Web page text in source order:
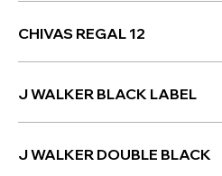
CHIVAS REGAL 12
J WALKER BLACK LABEL
J WALKER DOUBLE BLACK